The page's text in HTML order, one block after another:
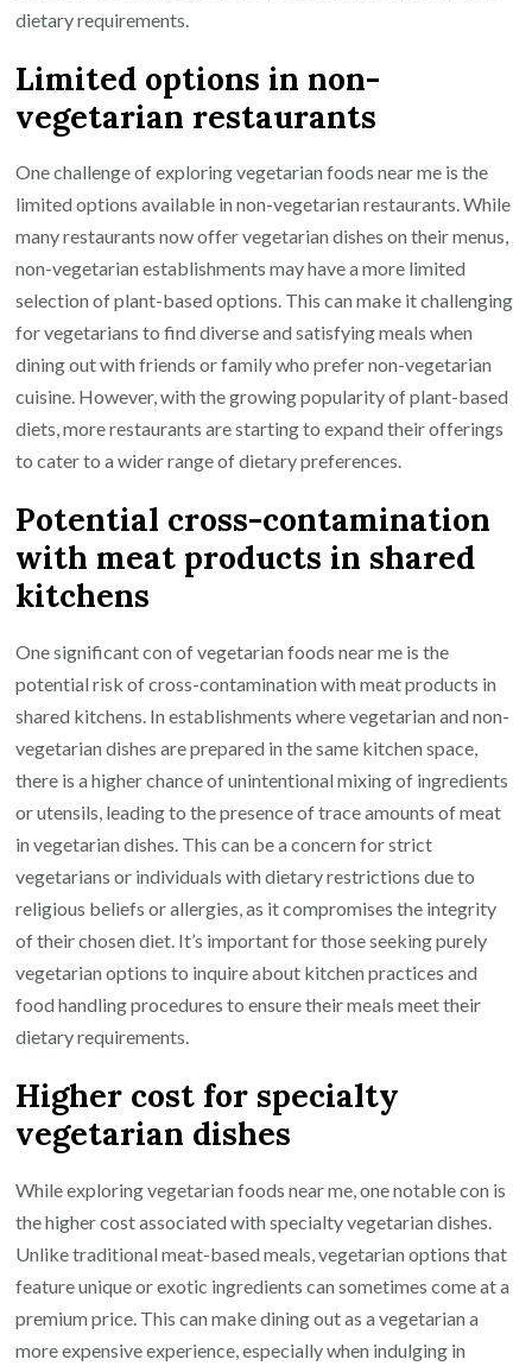
dietary requirements.
Limited options in non-
vegetarian restaurants
One challenge of exploring vegetarian foods near me is the
limited options available in non-vegetarian restaurants. While
many restaurants now offer vegetarian dishes on their menus,
non-vegetarian establishments may have a more limited
selection of plant-based options. This can make it challenging
for vegetarians to find diverse and satisfying meals when
dining out with friends or family who prefer non-vegetarian
cuisine. However, with the growing popularity of plant-based
diets, more restaurants are starting to expand their offerings
to cater to a wider range of dietary preferences.
Potential cross-contamination
with meat products in shared
kitchens
One significant con of vegetarian foods near me is the
potential risk of cross-contamination with meat products in
shared kitchens. In establishments where vegetarian and non-
vegetarian dishes are prepared in the same kitchen space,
there is a higher chance of unintentional mixing of ingredients
or utensils, leading to the presence of trace amounts of meat
in vegetarian dishes. This can be a concern for strict
vegetarians or individuals with dietary restrictions due to
religious beliefs or allergies, as it compromises the integrity
of their chosen diet. It’s important for those seeking purely
vegetarian options to inquire about kitchen practices and
food handling procedures to ensure their meals meet their
dietary requirements.
Higher cost for specialty
vegetarian dishes
While exploring vegetarian foods near me, one notable con is
the higher cost associated with specialty vegetarian dishes.
Unlike traditional meat-based meals, vegetarian options that
feature unique or exotic ingredients can sometimes come at a
premium price. This can make dining out as a vegetarian a
more expensive experience, especially when indulging in